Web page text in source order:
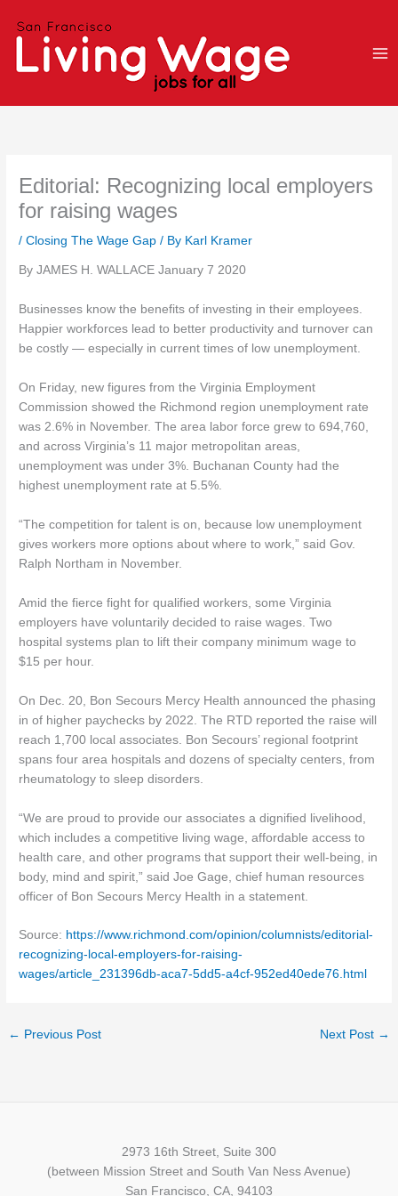
Editorial: Recognizing local employers
for raising wages
/Closing The Wage Gap / By Karl Kramer
By JAMES H. WALLACE January 7 2020
Businesses know the benefits of investing in their employees.
Happier workforces lead to better productivity and turnover can
be costly — especially in current times of low unemployment.
On Friday, new figures from the Virginia Employment
Commission showed the Richmond region unemployment rate
was 2.6% in November. The area labor force grew to 694,760,
and across Virginia’s 11 major metropolitan areas,
unemployment was under 3%. Buchanan County had the
highest unemployment rate at 5.5%.
“The competition for talent is on, because low unemployment
gives workers more options about where to work,” said Gov.
Ralph Northam in November.
Amid the fierce fight for qualified workers, some Virginia
employers have voluntarily decided to raise wages. Two
hospital systems plan to lift their company minimum wage to
$15 per hour.
On Dec. 20, Bon Secours Mercy Health announced the phasing
in of higher paychecks by 2022. The RTD reported the raise will
reach 1,700 local associates. Bon Secours’ regional footprint
spans four area hospitals and dozens of specialty centers, from
rheumatology to sleep disorders.
“We are proud to provide our associates a dignified livelihood,
which includes a competitive living wage, affordable access to
health care, and other programs that support their well-being, in
body, mind and spirit,” said Joe Gage, chief human resources
officer of Bon Secours Mercy Health in a statement.
Source: https://www.richmond.com/opinion/columnists/editorial-
recognizing-local-employers-for-raising-
wages/article_231396db-aca7-5dd5-a4cf-952ed40ede76.html
← Previous Post Next Post →
2973 16th Street, Suite 300
(between Mission Street and South Van Ness Avenue)
San Francisco, CA, 94103